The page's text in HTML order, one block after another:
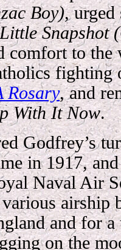
Boy), urged
Snapshot
comfort to the
fighting
Rosary, and
With It Now.
Godfrey’s
in 1917,
Naval Air
airship
and for
on the